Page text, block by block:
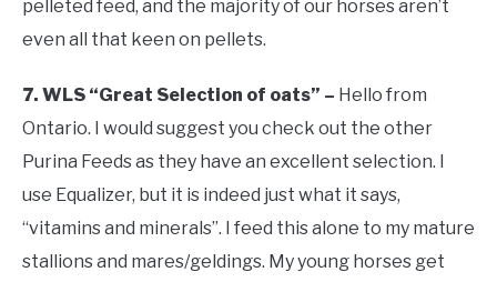
pelleted feed, and the majority of our horses aren’t
even all that keen on pellets.
7. WLS “Great Selection of oats” – Hello from
Ontario. I would suggest you check out the other
Purina Feeds as they have an excellent selection. I
use Equalizer, but it is indeed just what it says,
“vitamins and minerals”. I feed this alone to my mature
stallions and mares/geldings. My young horses get